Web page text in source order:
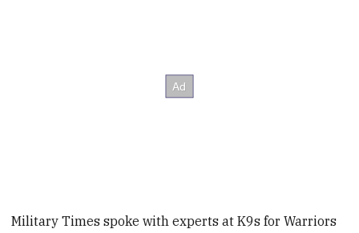
Military Times spoke with experts at K9s for Warriors